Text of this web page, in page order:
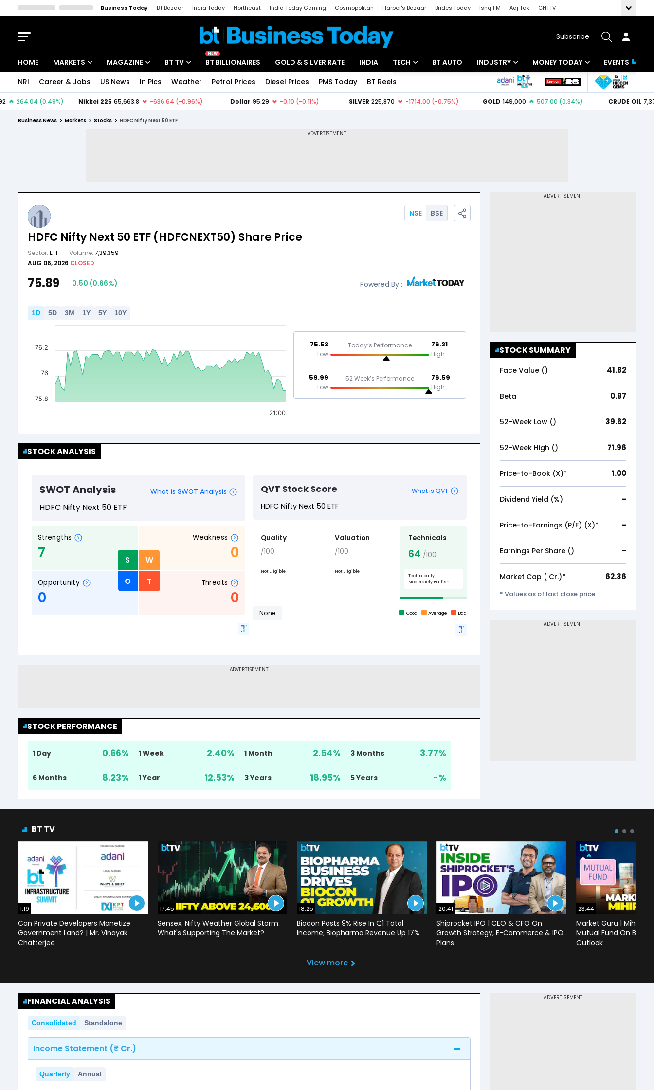
Business Today BT Bazaar India Today Northeast India Today Gaming Cosmopolitan Harper's Bazaar Brides Today Ishq FM Aaj Tak
GNTTV
Subscribe
HOME MARKETS MAGAZINE BT TV
NEW
BT BILLIONAIRES GOLD & SILVER RATE INDIA TECH BT AUTO INDUSTRY
Banking
MONEY TODAY
Mutual Funds
EVENTS
NRI Career & Jobs US News In Pics Weather Petrol Prices Diesel Prices PMS Today BT Reels
Business News Markets Stocks HDFC Nifty Next 50 ETF
HDFC Nifty Next 50 ETF (HDFCNEXT50) Share Price
Sector: ETF Volume: 7,39,359
AUG 06, 2026 CLOSED
NSE BSE
75.89 0.50 (0.66%) Powered By :
1D 5D 3M 1Y 5Y 10Y
21:00
75.8
76
76.2 75.53
Low
Today’s Performance 76.21
High
59.99
Low
52 Week’s Performance 76.59
High
STOCK ANALYSIS
STOCK PERFORMANCE
1 Day 0.66% 1 Week 2.40% 1 Month 2.54% 3 Months 3.77%
6 Months 8.23% 1 Year 12.53% 3 Years 18.95% 5 Years -%
STOCK SUMMARY
Face Value (₹) 41.82
Beta 0.97
52-Week Low (₹) 39.62
52-Week High (₹) 71.96
Price-to-Book (X)* 1.00
Dividend Yield (%) -
Price-to-Earnings (P/E) (X)* -
Earnings Per Share (₹) -
Market Cap (₹ Cr.)* 62.36
* Values as of last close price
BT TV
1:19
Can Private Developers Monetize
Government Land? | Mr. Vinayak
Chatterjee
17:45
Sensex, Nifty Weather Global Storm:
What's Supporting The Market?
18:25
Biocon Posts 9% Rise In Q1 Total
Income; Biopharma Revenue Up 17%
20:41
Shiprocket IPO | CEO & CFO On
Growth Strategy, E-Commerce & IPO
Plans
23:44
Market Guru | Mihir
Mutual Fund On
Outlook
View more
FINANCIAL ANALYSIS
Consolidated Standalone
Income Statement (₹ Cr.)
Quarterly Annual